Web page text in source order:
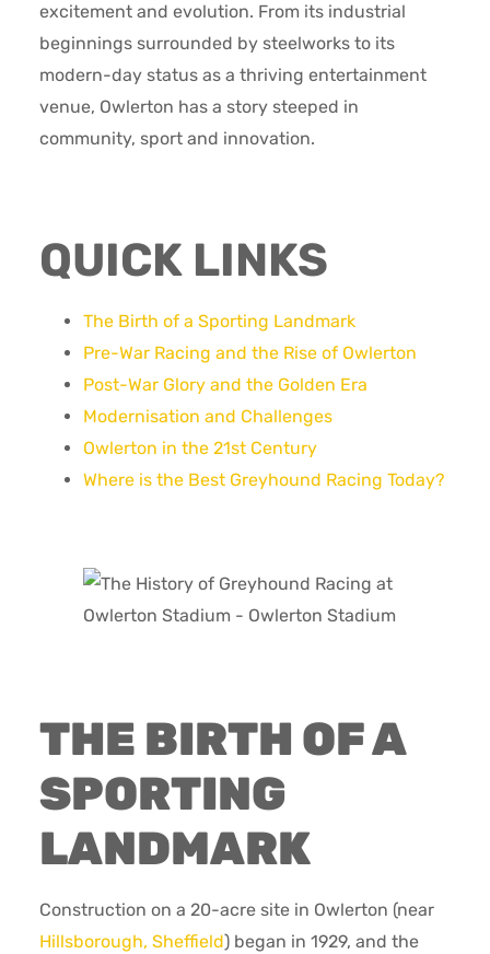
excitement and evolution. From its industrial
beginnings surrounded by steelworks to its
modern-day status as a thriving entertainment
venue, Owlerton has a story steeped in
community, sport and innovation.
QUICK LINKS
The Birth of a Sporting Landmark
Pre-War Racing and the Rise of Owlerton
Post-War Glory and the Golden Era
Modernisation and Challenges
Owlerton in the 21st Century
Where is the Best Greyhound Racing Today?
THE BIRTH OF A
SPORTING
LANDMARK
Construction on a 20-acre site in Owlerton (near
Hillsborough, Sheffield) began in 1929, and the